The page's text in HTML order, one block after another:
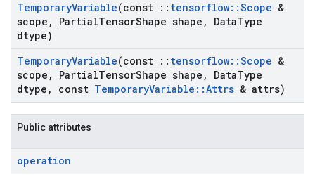
TemporaryVariable(const :: tensorflow::Scope &
scope , PartialTensorShape shape , DataType
dtype)
TemporaryVariable(const :: tensorflow::Scope &
scope , PartialTensorShape shape , DataType
dtype , const TemporaryVariable ::Attrs & attrs)
Public attributes
operation